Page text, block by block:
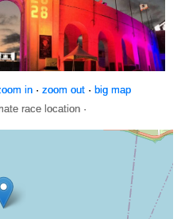
in· zoom out· big map
race location ·